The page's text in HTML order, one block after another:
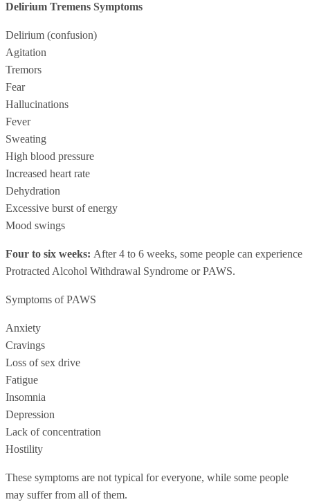
Delirium Tremens Symptoms
Delirium (confusion)
Agitation
Tremors
Fear
Hallucinations
Fever
Sweating
High blood pressure
Increased heart rate
Dehydration
Excessive burst of energy
Mood swings
Four to six weeks: After 4 to 6 weeks, some people can experience
Protracted Alcohol Withdrawal Syndrome or PAWS.
Symptoms of PAWS
Anxiety
Cravings
Loss of sex drive
Fatigue
Insomnia
Depression
Lack of concentration
Hostility
These symptoms are not typical for everyone, while some people
may suffer from all of them.